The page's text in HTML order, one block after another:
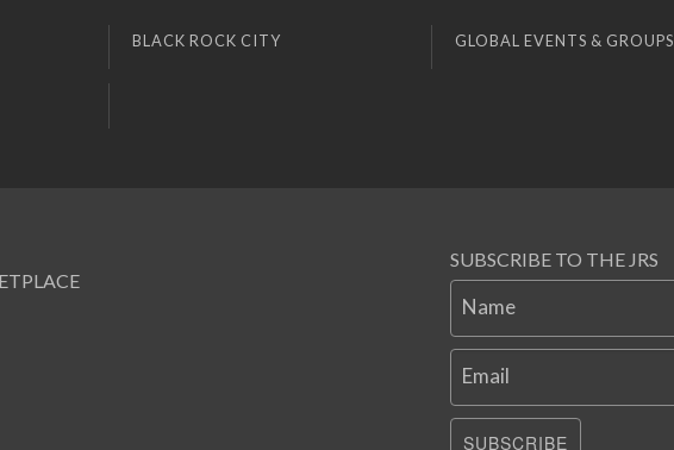
BLACK ROCK CITY GLOBAL EVENTS & GROUPS
SUBSCRIBE TO THE JRS
Name
Email
SUBSCRIBE